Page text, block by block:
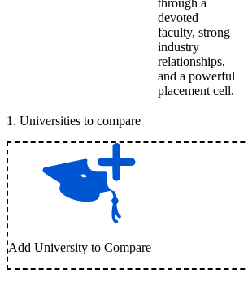
through a
devoted
faculty, strong
industry
relationships,
and a powerful
placement cell.
1 . Universities to compare
Add University to Compare